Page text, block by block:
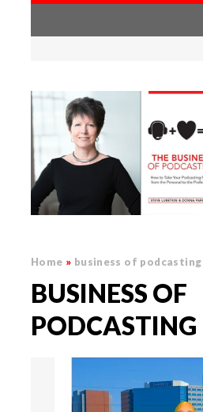
Home » business of podcasting
BUSINESS OF
PODCASTING